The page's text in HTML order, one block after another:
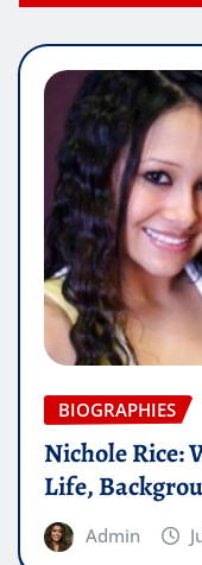
BIOGRAPHIES
Nichole Rice:
Life,
Admin